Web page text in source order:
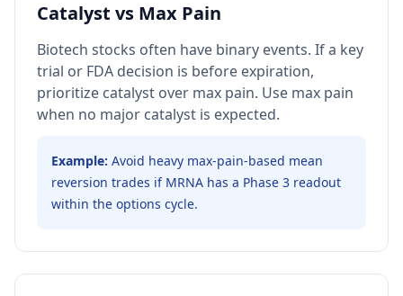
Catalyst vs Max Pain
Biotech stocks often have binary events. If a key
trial or FDA decision is before expiration,
prioritize catalyst over max pain. Use max pain
when no major catalyst is expected.
Example: Avoid heavy max-pain-based mean
reversion trades if MRNA has a Phase 3 readout
within the options cycle.